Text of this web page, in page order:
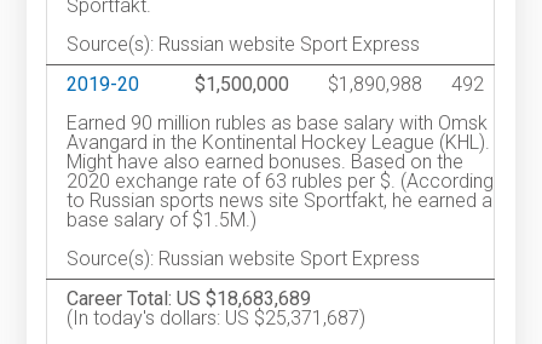
Sportfakt.
Source(s): Russian website Sport Express
2019-20
$1,500,000 $1,890,988
492
Earned 90 million rubles as base salary with Omsk
Avangard in the Kontinental Hockey League (KHL).
Might have also earned bonuses. Based on the
2020 exchange rate of 63 rubles per $. (According
to Russian sports news site Sportfakt, he earned a
base salary of $1.5M.)
Source(s): Russian website Sport Express
Career Total: US $18,683,689
(In today's dollars: US $25,371,687)